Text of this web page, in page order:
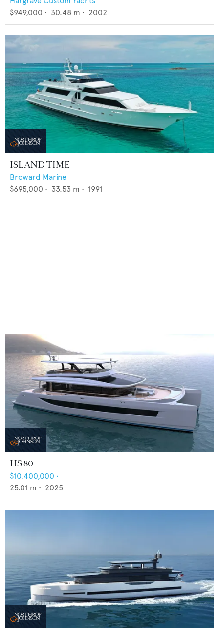
$949,000 • 30.48 m • 2002
ISLAND TIME
Broward Marine
$695,000 • 33.53 m • 1991
HS 80
$10,400,000 •
25.01 m • 2025